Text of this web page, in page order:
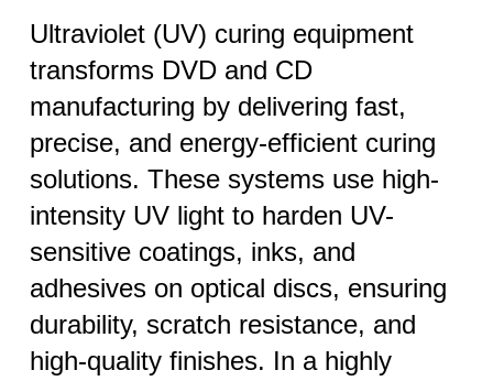
Ultraviolet (UV) curing equipment
transforms DVD and CD
manufacturing by delivering fast,
precise, and energy-efficient curing
solutions. These systems use high-
intensity UV light to harden UV-
sensitive coatings, inks, and
adhesives on optical discs, ensuring
durability, scratch resistance, and
high-quality finishes. In a highly